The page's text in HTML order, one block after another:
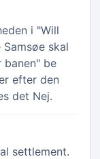
i "Will
skal
be
efter den
det Nej.
settlement.